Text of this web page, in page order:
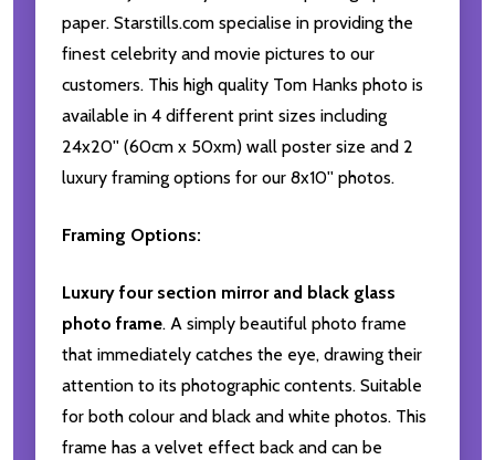
paper. Starstills.com specialise in providing the
finest celebrity and movie pictures to our
customers. This high quality Tom Hanks photo is
available in 4 different print sizes including
24x20'' (60cm x 50xm) wall poster size and 2
luxury framing options for our 8x10'' photos.
Framing Options:
Luxury four section mirror and black glass
photo frame. A simply beautiful photo frame
that immediately catches the eye, drawing their
attention to its photographic contents. Suitable
for both colour and black and white photos. This
frame has a velvet effect back and can be